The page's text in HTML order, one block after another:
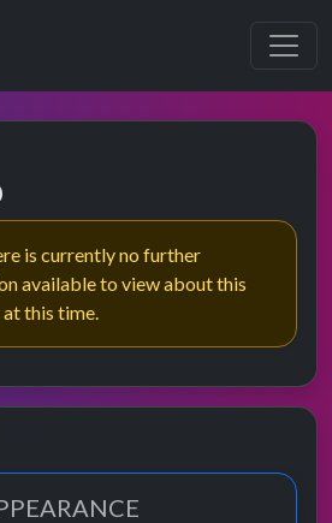
is currently no further
available to view about this
this time.